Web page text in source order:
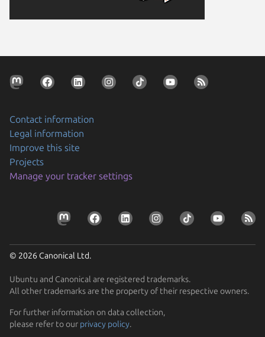
Contact information
Legal information
Improve this site
Projects
Manage your tracker settings
© 2026 Canonical Ltd.
Ubuntu and Canonical are registered trademarks.
All other trademarks are the property of their respective owners.
For further information on data collection,
please refer to our privacy policy.